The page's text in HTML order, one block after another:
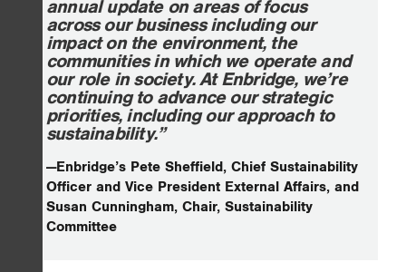
annual update on areas of focus
across our business including our
impact on the environment, the
communities in which we operate and
our role in society. At Enbridge, we’re
continuing to advance our strategic
priorities, including our approach to
sustainability.”
—Enbridge’s Pete Sheffield, Chief Sustainability
Officer and Vice President External Affairs, and
Susan Cunningham, Chair, Sustainability
Committee